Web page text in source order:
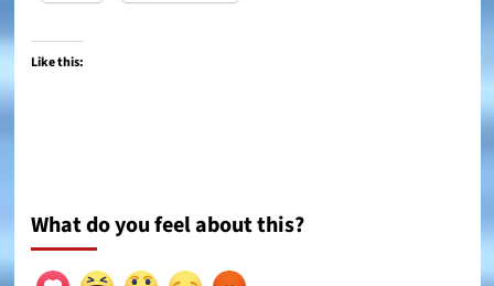
Like this:
What do you feel about this?